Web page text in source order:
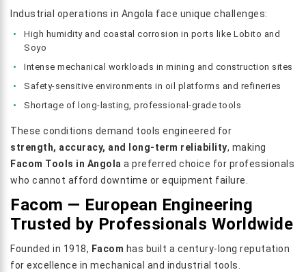
Industrial operations in Angola face unique challenges:
High humidity and coastal corrosion in ports like Lobito and
Soyo
Intense mechanical workloads in mining and construction sites
Safety-sensitive environments in oil platforms and refineries
Shortage of long-lasting, professional-grade tools
These conditions demand tools engineered for
strength, accuracy, and long-term reliability, making
Facom Tools in Angola a preferred choice for professionals
who cannot afford downtime or equipment failure.
Facom — European Engineering
Trusted by Professionals Worldwide
Founded in 1918, Facom has built a century-long reputation
for excellence in mechanical and industrial tools.